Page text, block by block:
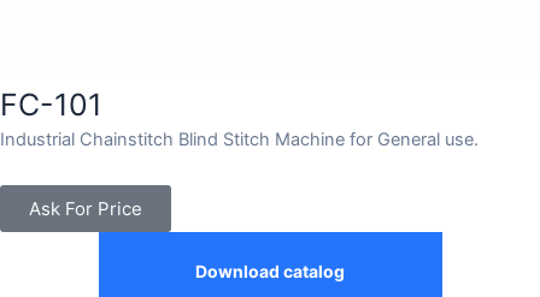
FC-101
Industrial Chainstitch Blind Stitch Machine for General use.
Ask For Price
Download catalog